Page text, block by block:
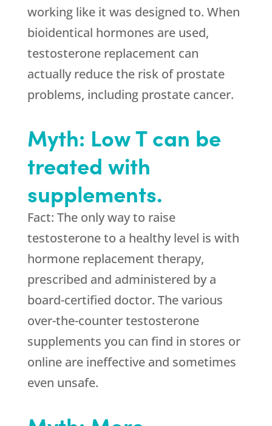
working like it was designed to. When
bioidentical hormones are used,
testosterone replacement can
actually reduce the risk of prostate
problems, including prostate cancer.
Myth: Low T can be
treated with
supplements.
Fact: The only way to raise
testosterone to a healthy level is with
hormone replacement therapy,
prescribed and administered by a
board-certified doctor. The various
over-the-counter testosterone
supplements you can find in stores or
online are ineffective and sometimes
even unsafe.